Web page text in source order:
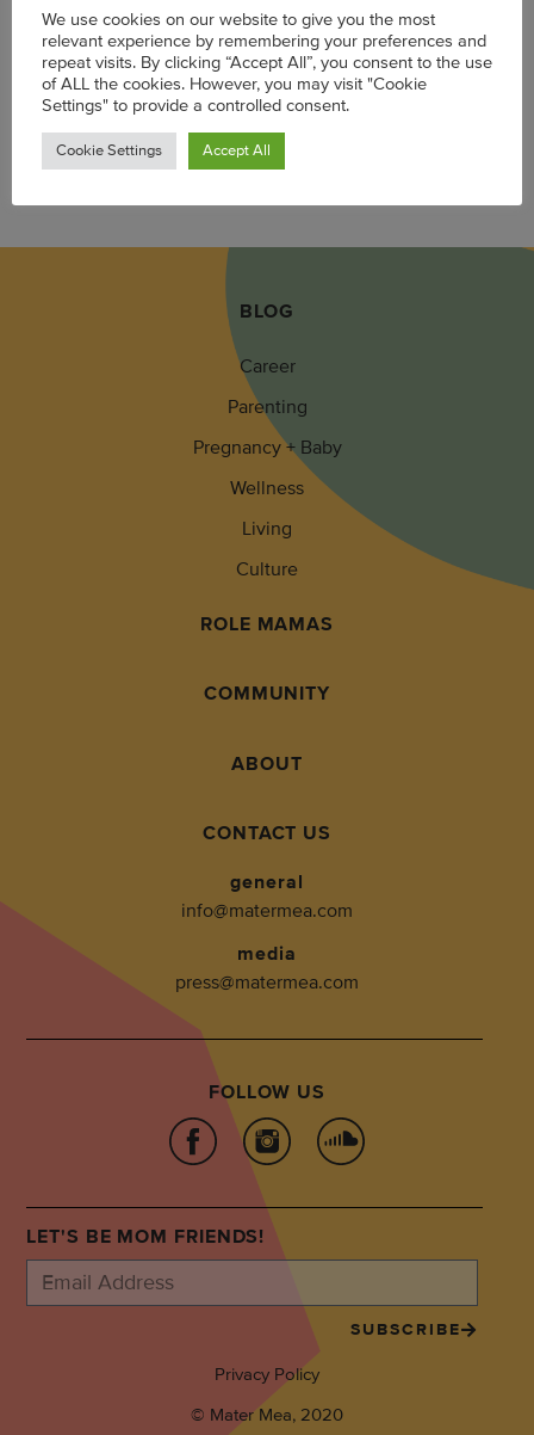
career. Launched in 2012, the site offers a more
realistic depiction of Black women in the many
spaces they occupy: as mothers, daughters,
employees and employers, lovers, and friends.
BLOG
Career
Parenting
Pregnancy + Baby
Wellness
Living
Culture
ROLE MAMAS
COMMUNITY
ABOUT
CONTACT US
general
info@matermea.com
media
press@matermea.com
FOLLOW US
LET'S BE MOM FRIENDS!
SUBSCRIBE
Privacy Policy
© Mater Mea, 2020
We use cookies on our website to give you the most
relevant experience by remembering your preferences and
repeat visits. By clicking “Accept All”, you consent to the use
of ALL the cookies. However, you may visit "Cookie
Settings" to provide a controlled consent.
Cookie Settings Accept All